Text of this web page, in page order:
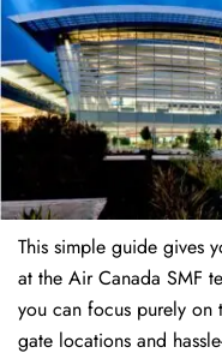
This simple guide gives
at the Air Canada SMF
you can focus purely on
gate locations and